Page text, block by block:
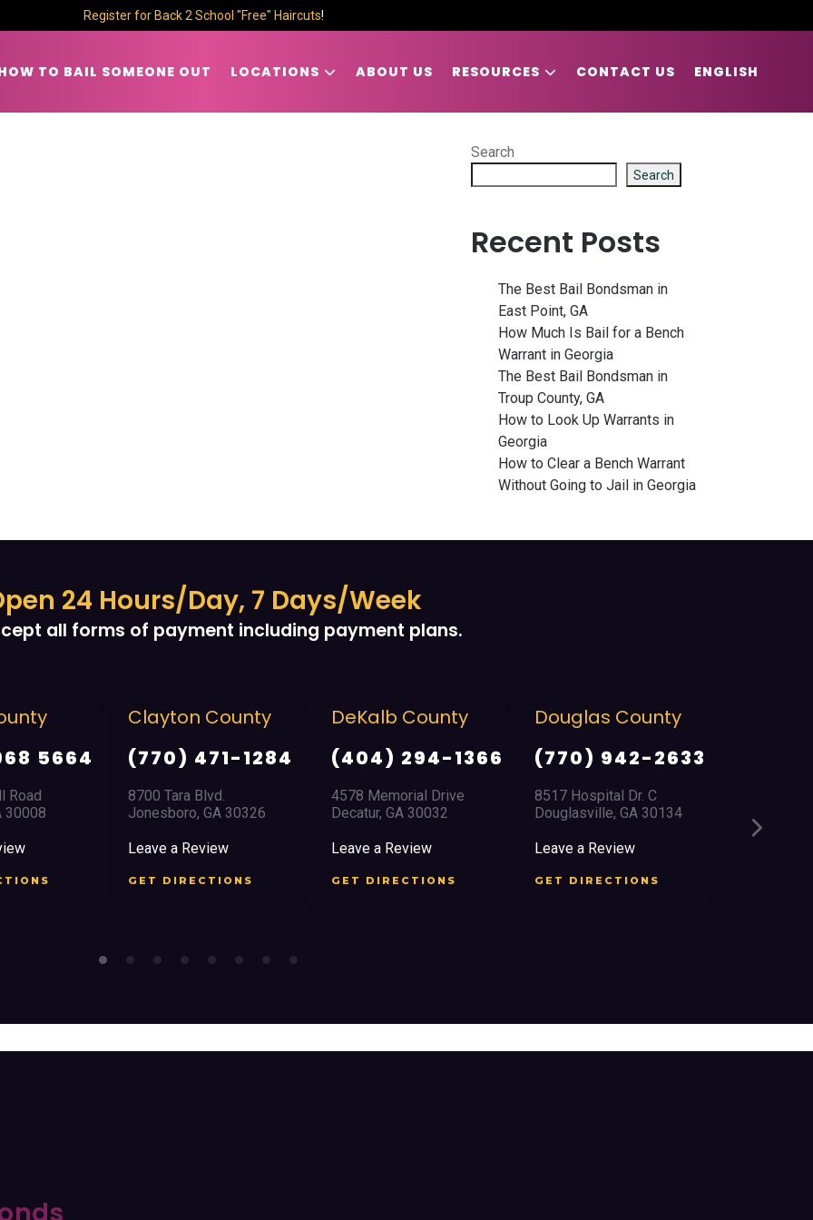
Register for Back 2 School "Free" Haircuts!
TO BAIL SOMEONE OUT LOCATIONS ABOUT US RESOURCES CONTACT US ENGLISH
Search
Search
Recent Posts
The Best Bail Bondsman in
East Point, GA
How Much Is Bail for a Bench
Warrant in Georgia
The Best Bail Bondsman in
Troup County, GA
How to Look Up Warrants in
Georgia
How to Clear a Bench Warrant
Without Going to Jail in Georgia
24 Hours/Day, 7 Days/Week
all forms of payment including payment plans.
5664
Road
30008
Clayton County
(770) 471-1284
8700 Tara Blvd.
Jonesboro, GA 30326
Leave a Review
GET DIRECTIONS
DeKalb County
(404) 294-1366
4578 Memorial Drive
Decatur, GA 30032
Leave a Review
GET DIRECTIONS
Douglas County
(770) 942-2633
8517 Hospital Dr. C
Douglasville, GA 30134
Leave a Review
GET DIRECTIONS
2759
East